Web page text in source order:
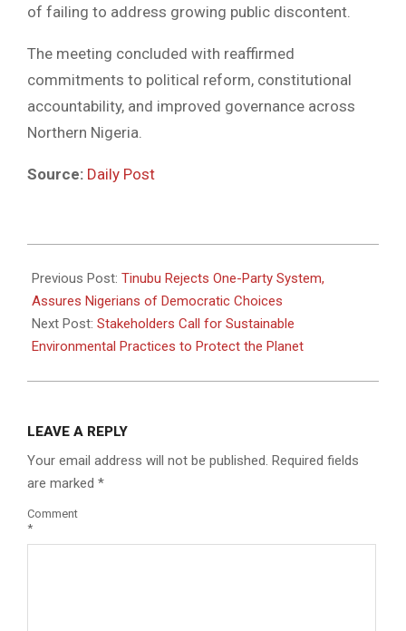
of failing to address growing public discontent.
The meeting concluded with reaffirmed
commitments to political reform, constitutional
accountability, and improved governance across
Northern Nigeria.
Source: Daily Post
05-
23
Previous Post: Tinubu Rejects One-Party System,
Assures Nigerians of Democratic Choices
Next Post: Stakeholders Call for Sustainable
Environmental Practices to Protect the Planet
LEAVE A REPLY
Your email address will not be published. Required fields
are marked *
Comment
*